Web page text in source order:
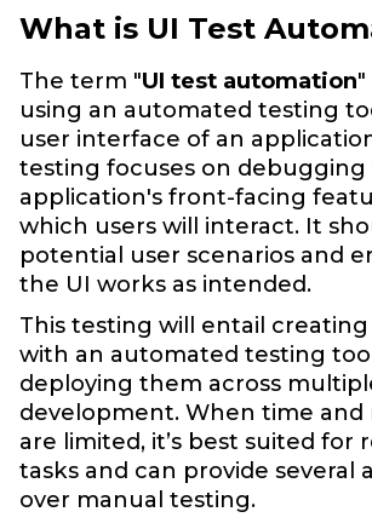
What is UI Test
The term "UI test automation
using an automated testing
user interface of an
testing focuses on debugging
application's front-facing
which users will interact. It
potential user scenarios and
the UI works as intended.
This testing will entail
with an automated testing
deploying them across
development. When time and
are limited, it’s best suited for
tasks and can provide several
over manual testing.